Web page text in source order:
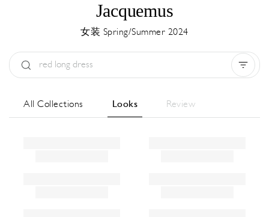
Jacquemus
女装 Spring/Summer 2024
All Collections Looks Review